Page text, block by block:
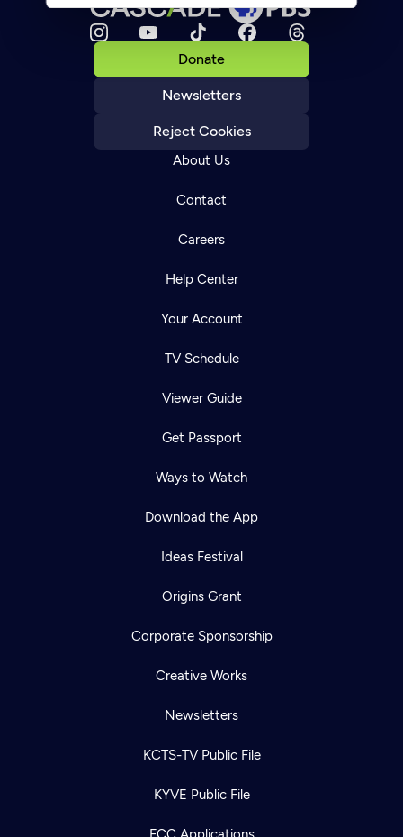
Donate
Newsletters
Reject Cookies
About Us
Contact
Careers
Help Center
Your Account
TV Schedule
Viewer Guide
Get Passport
Ways to Watch
Download the App
Ideas Festival
Origins Grant
Corporate Sponsorship
Creative Works
Newsletters
KCTS-TV Public File
KYVE Public File